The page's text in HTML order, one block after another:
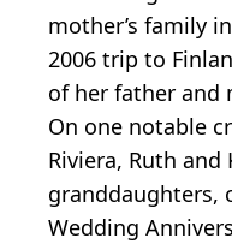
mother’s family
2006 trip to
of her father and
On one notable
Riviera, Ruth
granddaughters,
Wedding